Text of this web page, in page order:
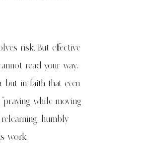
risk. But effective
read your way,
but in faith that even
while moving
humbly
work.